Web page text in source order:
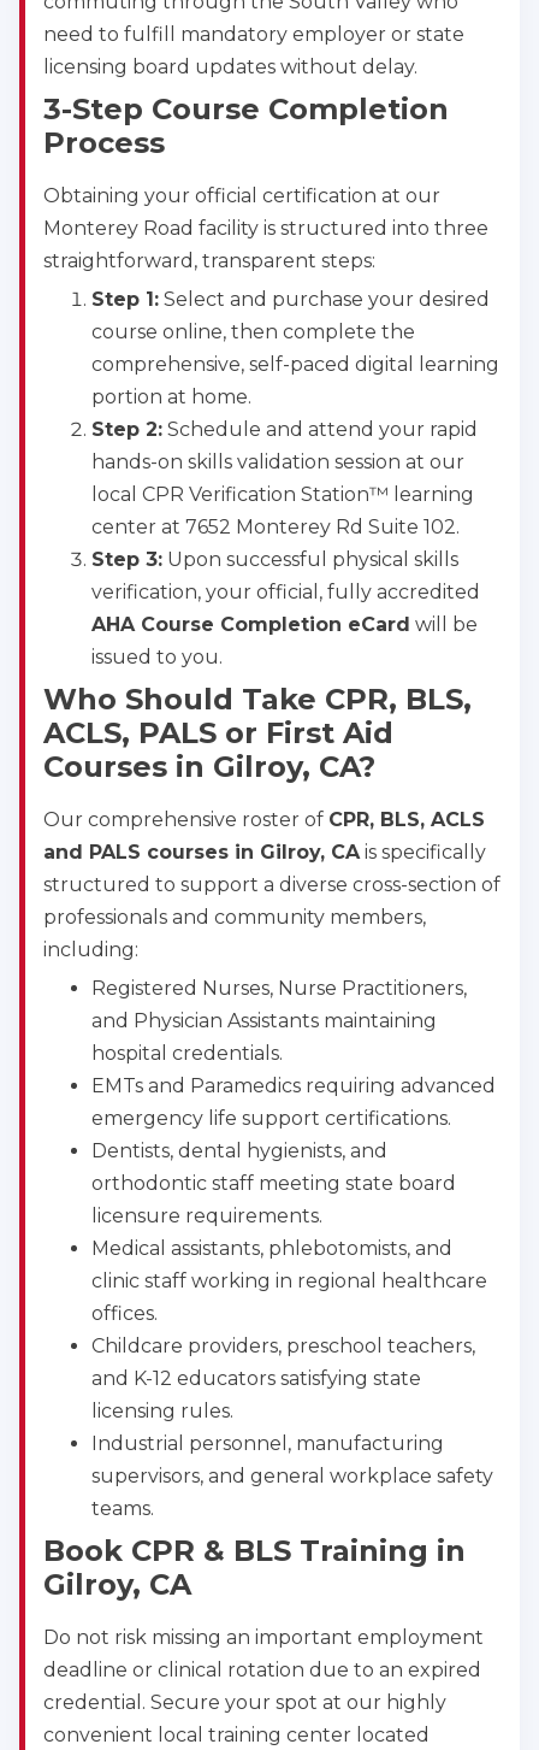
need to fulfill mandatory employer or state
licensing board updates without delay.
3-Step Course Completion
Process
Obtaining your official certification at our
Monterey Road facility is structured into three
straightforward, transparent steps:
Step 1: Select and purchase your desired
course online, then complete the
comprehensive, self-paced digital learning
portion at home.
Step 2: Schedule and attend your rapid
hands-on skills validation session at our
local CPR Verification Station™ learning
center at 7652 Monterey Rd Suite 102.
Step 3: Upon successful physical skills
verification, your official, fully accredited
AHA Course Completion eCard will be
issued to you.
Who Should Take CPR, BLS,
ACLS, PALS or First Aid
Courses in Gilroy, CA?
Our comprehensive roster of CPR, BLS, ACLS
and PALS courses in Gilroy, CA is specifically
structured to support a diverse cross-section of
professionals and community members,
including:
Registered Nurses, Nurse Practitioners,
and Physician Assistants maintaining
hospital credentials.
EMTs and Paramedics requiring advanced
emergency life support certifications.
Dentists, dental hygienists, and
orthodontic staff meeting state board
licensure requirements.
Medical assistants, phlebotomists, and
clinic staff working in regional healthcare
offices.
Childcare providers, preschool teachers,
and K-12 educators satisfying state
licensing rules.
Industrial personnel, manufacturing
supervisors, and general workplace safety
teams.
Book CPR & BLS Training in
Gilroy, CA
Do not risk missing an important employment
deadline or clinical rotation due to an expired
credential. Secure your spot at our highly
convenient local training center located